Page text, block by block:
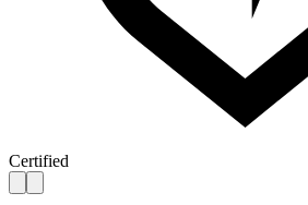
Certified